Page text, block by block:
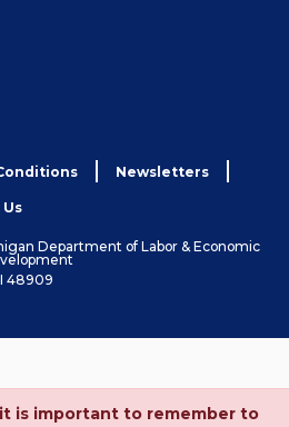
Newsletters
Department of Labor & Economic
48909
is important to remember to